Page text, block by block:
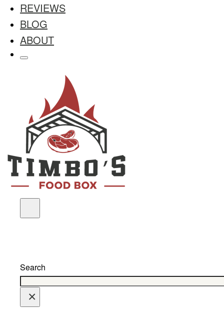
REVIEWS
BLOG
ABOUT
Search
×